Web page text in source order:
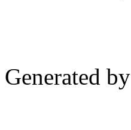
Generated by